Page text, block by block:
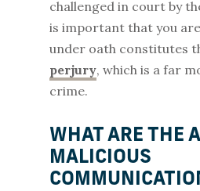
challenged in court by
is important that you
under oath constitutes
perjury, which is a far
crime.
WHAT ARE THE
MALICIOUS